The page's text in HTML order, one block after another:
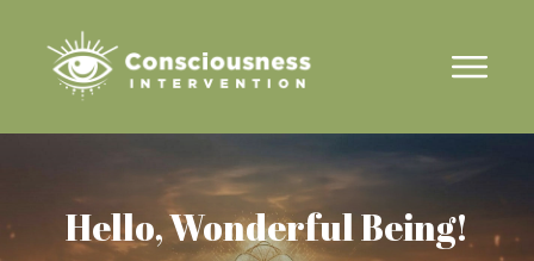
Hello, Wonderful Being!